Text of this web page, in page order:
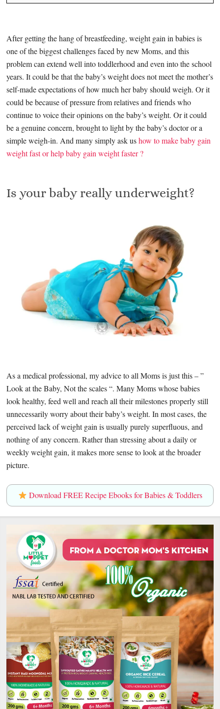
After getting the hang of breastfeeding, weight gain in babies is
one of the biggest challenges faced by new Moms, and this
problem can extend well into toddlerhood and even into the school
years. It could be that the baby’s weight does not meet the mother’s
self-made expectations of how much her baby should weigh. Or it
could be because of pressure from relatives and friends who
continue to voice their opinions on the baby’s weight. Or it could
be a genuine concern, brought to light by the baby’s doctor or a
simple weigh-in. And many simply ask ushow to make baby gain
weight fast or help baby gain weight faster ?
Is your baby really underweight?
As a medical professional, my advice to all Moms is just this – ”
Look at the Baby, Not the scales “. Many Moms whose babies
look healthy, feed well and reach all their milestones properly still
unnecessarily worry about their baby’s weight. In most cases, the
perceived lack of weight gain is usually purely superfluous, and
nothing of any concern. Rather than stressing about a daily or
weekly weight gain, it makes more sense to look at the broader
picture.
Download FREE Recipe Ebooks for Babies & Toddlers